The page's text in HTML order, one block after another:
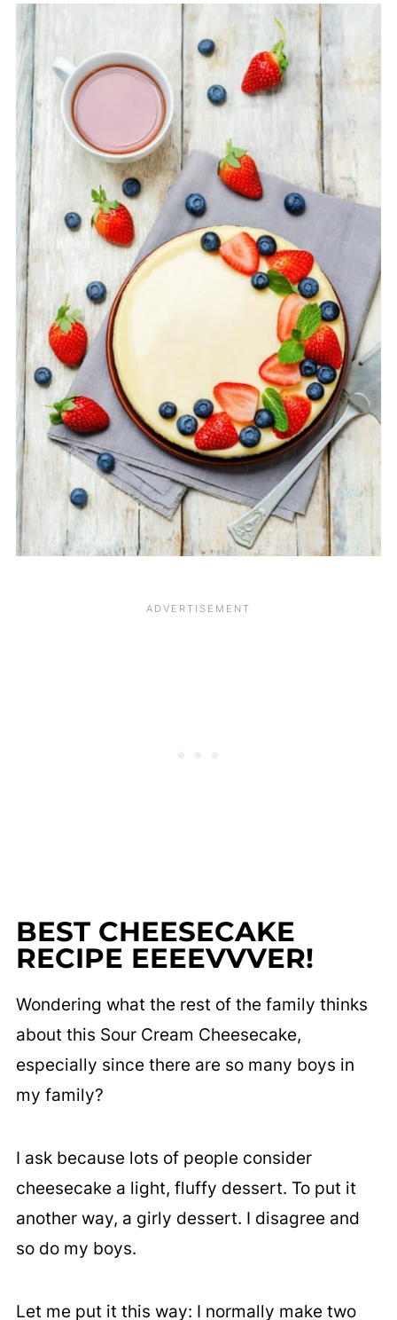
BEST CHEESECAKE
RECIPE EEEEVVVER!
Wondering what the rest of the family thinks
about this Sour Cream Cheesecake,
especially since there are so many boys in
my family?
I ask because lots of people consider
cheesecake a light, fluffy dessert. To put it
another way, a girly dessert. I disagree and
so do my boys.
Let me put it this way: I normally make two